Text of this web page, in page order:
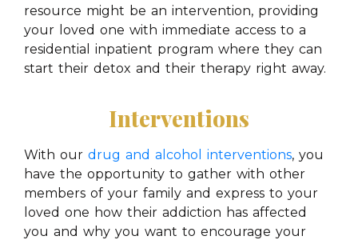
resource might be an intervention, providing
your loved one with immediate access to a
residential inpatient program where they can
start their detox and their therapy right away.
Interventions
With our drug and alcohol interventions, you
have the opportunity to gather with other
members of your family and express to your
loved one how their addiction has affected
you and why you want to encourage your